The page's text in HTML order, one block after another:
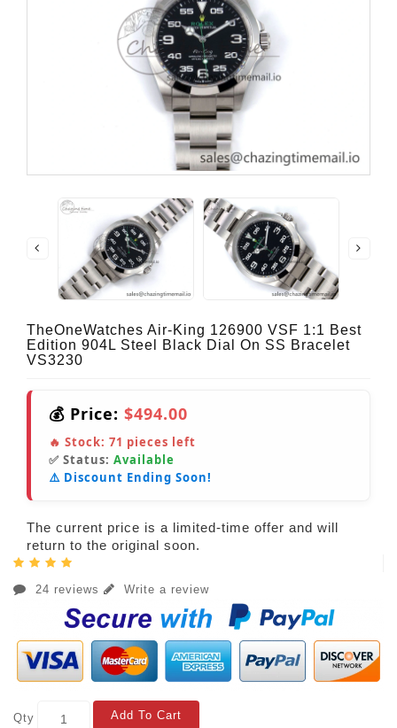
TheOneWatches Air-King 126900 VSF 1:1 Best
Edition 904L Steel Black Dial On SS Bracelet
VS3230
💰 Price: $494.00
🔥 Stock: 71 pieces left
✅ Status: Available
⚠️ Discount Ending Soon!
The current price is a limited-time offer and will
return to the original soon.
24 reviews Write a review
Qty Add To Cart